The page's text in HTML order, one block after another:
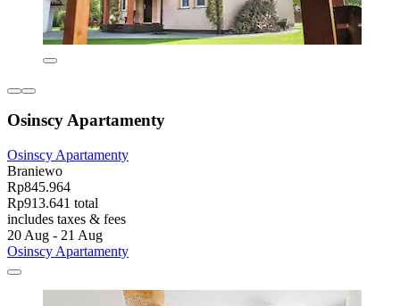
Osinscy Apartamenty
Osinscy Apartamenty
Braniewo
Rp845.964
Rp913.641 total
includes taxes & fees
20 Aug - 21 Aug
Osinscy Apartamenty